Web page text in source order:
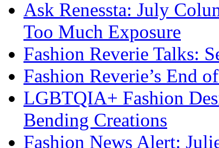
Ask Renessta: July
Too Much Exposure
Fashion Reverie Talks:
Fashion Reverie’s End
LGBTQIA+ Fashion
Bending Creations
Fashion News Alert: